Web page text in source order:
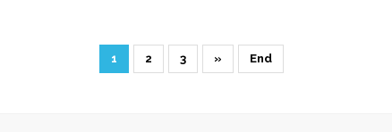
1 2 3 » End